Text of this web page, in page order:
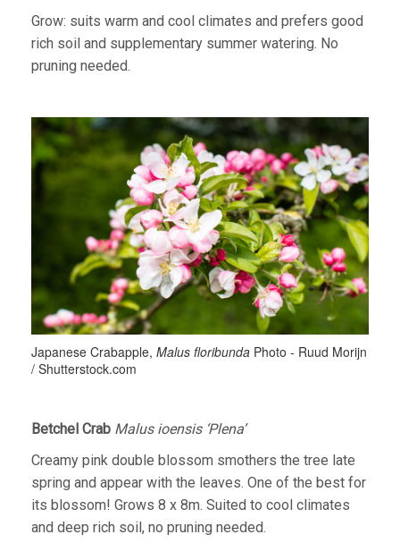
Grow: suits warm and cool climates and prefers good
rich soil and supplementary summer watering. No
pruning needed.
Japanese Crabapple, Malus floribunda Photo - Ruud Morijn
/ Shutterstock.com
Betchel Crab Malus ioensis ‘Plena’
Creamy pink double blossom smothers the tree late
spring and appear with the leaves. One of the best for
its blossom! Grows 8 x 8m. Suited to cool climates
and deep rich soil, no pruning needed.